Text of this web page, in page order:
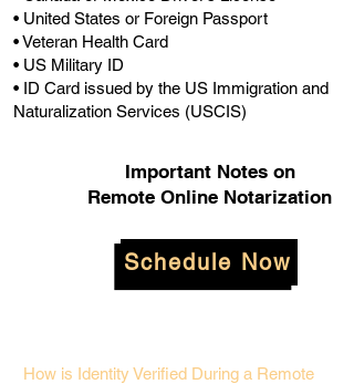
• United States or Foreign Passport
• Veteran Health Card
• US Military ID
• ID Card issued by the US Immigration and
Naturalization Services (USCIS)
Important Notes on
Remote Online Notarization
Schedule Now
How is Identity Verified During a Remote